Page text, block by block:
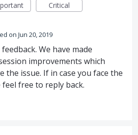
Critical
Jun 20, 2019
We have made
improvements which
the issue. If in case you face the
free to reply back.